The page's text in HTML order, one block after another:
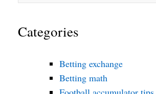
Categories
Betting exchange
Betting math